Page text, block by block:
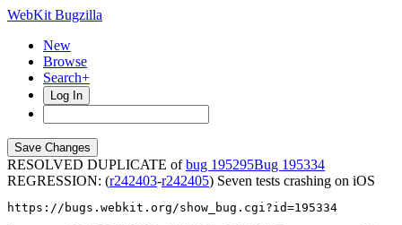
WebKit Bugzilla
New
Browse
Search+
Log In
RESOLVED DUPLICATE ofbug 195295
195334
REGRESSION: (r242403-r242405) Seven tests crashing on iOS
https://bugs.webkit.org/show_bug.cgi?id=195334